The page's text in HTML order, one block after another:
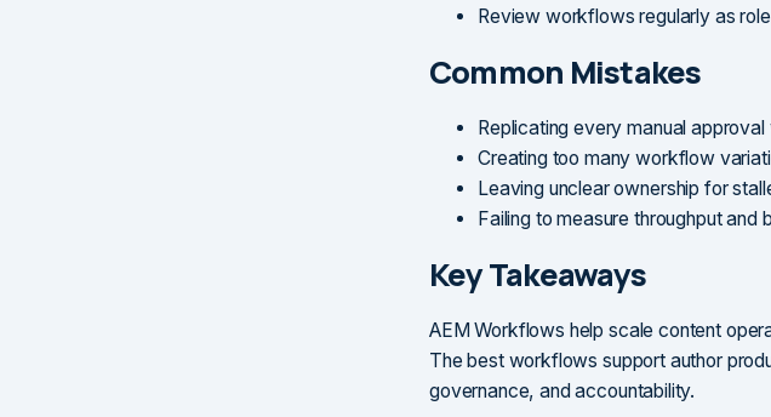
Review workflows regularly as
Common Mistakes
Replicating every manual
Creating too many workflow
Leaving unclear ownership for
Failing to measure throughput and
Key Takeaways
AEM Workflows help scale content
The best workflows support author
governance, and accountability.